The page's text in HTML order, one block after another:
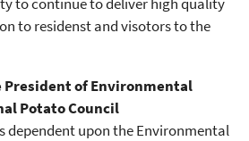
to residenst and visotors to the
President of Environmental
Potato Council
dependent upon the Environmental